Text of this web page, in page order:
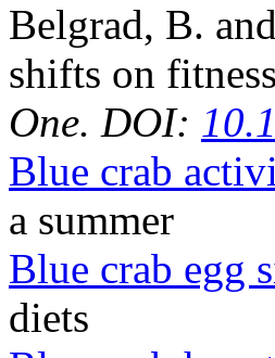
Belgrad, B.
shifts on
One. DOI:
Blue crab
a summer
Blue crab egg
diets